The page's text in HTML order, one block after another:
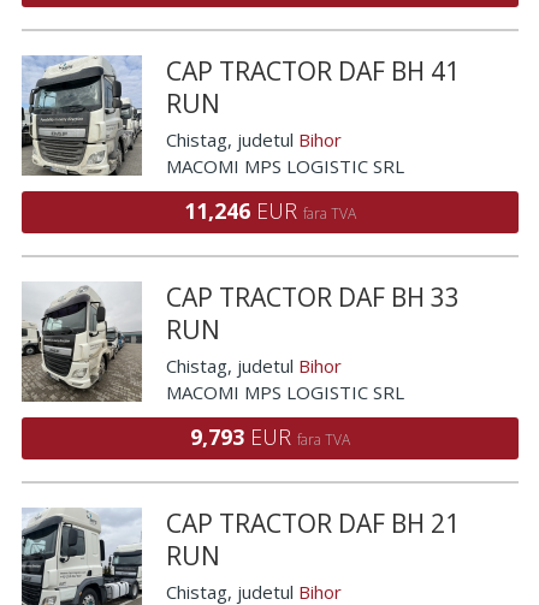
CAP TRACTOR DAF BH 41
RUN
Chistag, judetul Bihor
MACOMI MPS LOGISTIC SRL
11,246 EUR fara TVA
CAP TRACTOR DAF BH 33
RUN
Chistag, judetul Bihor
MACOMI MPS LOGISTIC SRL
9,793 EUR fara TVA
CAP TRACTOR DAF BH 21
RUN
Chistag, judetul Bihor